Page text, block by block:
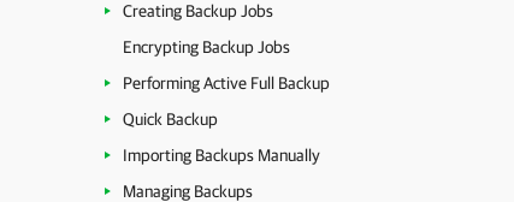
Creating Backup Jobs
Encrypting Backup Jobs
Performing Active Full Backup
Quick Backup
Importing Backups Manually
Managing Backups